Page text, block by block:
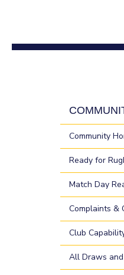
Community
Ready for
Match Day
Complaints &
Club
All Draws